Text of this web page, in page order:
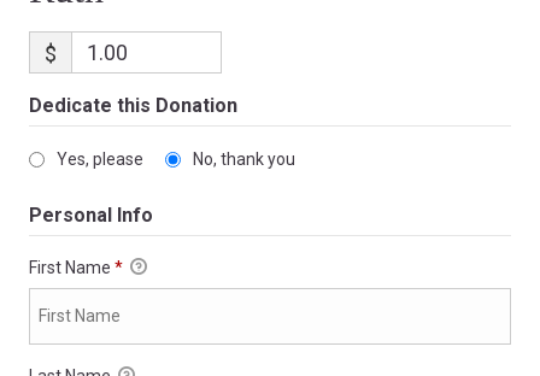
$
Dedicate this Donation
Yes, please No, thank you
Personal Info
First Name *